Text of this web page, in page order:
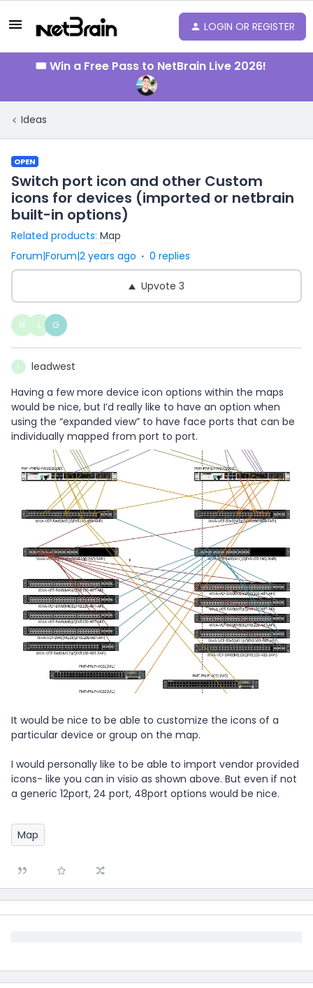
LOGIN OR REGISTER
🎟️ Win a Free Pass to NetBrain Live 2026!
Ideas
OPEN
Switch port icon and other Custom
icons for devices (imported or netbrain
built-in options)
Related products: Map
Forum|Forum|2 years ago
0 replies
Upvote 3
N L G
L
leadwest
Having a few more device icon options within the maps
would be nice, but I’d really like to have an option when
using the “expanded view” to have face ports that can be
individually mapped from port to port.
It would be nice to be able to customize the icons of a
particular device or group on the map.
I would personally like to be able to import vendor provided
icons- like you can in visio as shown above. But even if not
a generic 12port, 24 port, 48port options would be nice.
Map